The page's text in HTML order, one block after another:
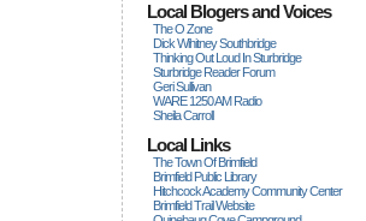
Local Blogers and Voices
The O Zone
Dick Wihitney Southbridge
Thinking Out Loud In Sturbridge
Sturbridge Reader Forum
Geri Sullivan
WARE 1250 AM Radio
Sheila Carroll
Local Links
The Town Of Brimfield
Brimfield Public Library
Hitchcock Academy Community Center
Brimfield Trail Website